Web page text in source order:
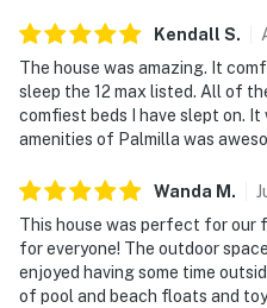
Kendall S.
The house was amazing. It
sleep the 12 max listed. All of
comfiest beds I have slept on.
amenities of Palmilla was
Wanda M .
This house was perfect for our
for everyone! The outdoor
enjoyed having some time
of pool and beach floats and